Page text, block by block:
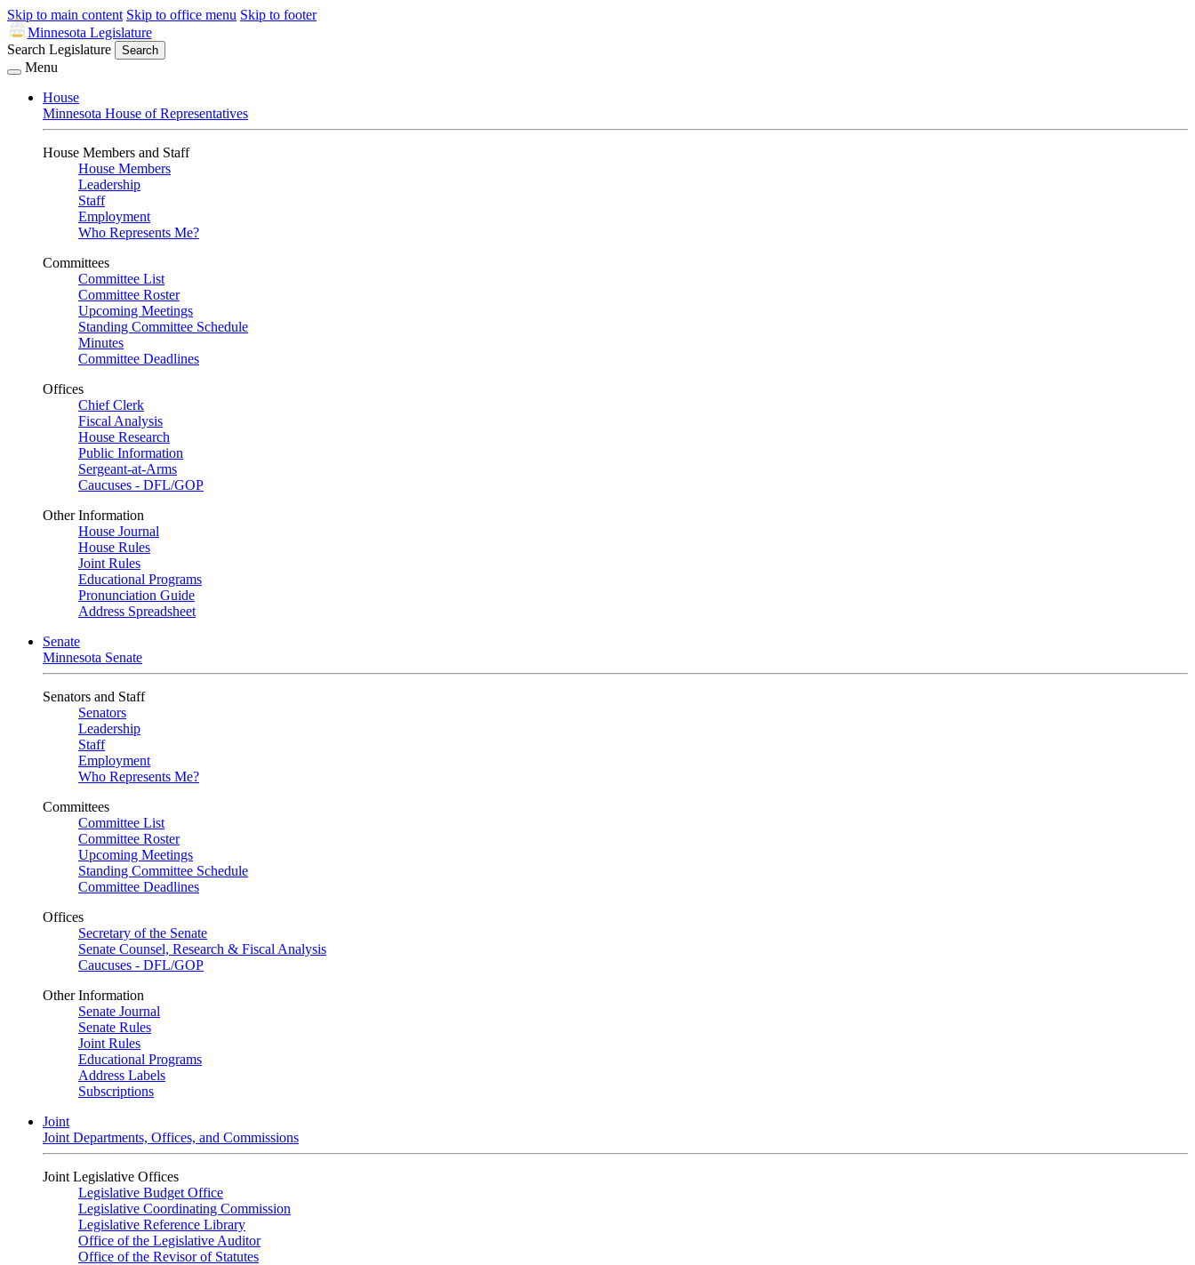
Skip to main content Skip to office menu Skip to footer
Minnesota Legislature
Search Legislature
Search
Menu
House
Minnesota House of Representatives
House Members and Staff
House Members
Leadership
Staff
Employment
Who Represents Me?
Committees
Committee List
Committee Roster
Upcoming Meetings
Standing Committee Schedule
Minutes
Committee Deadlines
Offices
Chief Clerk
Fiscal Analysis
House Research
Public Information
Sergeant-at-Arms
Caucuses - DFL/GOP
Other Information
House Journal
House Rules
Joint Rules
Educational Programs
Pronunciation Guide
Address Spreadsheet
Senate
Minnesota Senate
Senators and Staff
Senators
Leadership
Staff
Employment
Who Represents Me?
Committees
Committee List
Committee Roster
Upcoming Meetings
Standing Committee Schedule
Committee Deadlines
Offices
Secretary of the Senate
Senate Counsel, Research & Fiscal Analysis
Caucuses - DFL/GOP
Other Information
Senate Journal
Senate Rules
Joint Rules
Educational Programs
Address Labels
Subscriptions
Joint
Joint Departments, Offices, and Commissions
Joint Legislative Offices
Legislative Budget Office
Legislative Coordinating Commission
Legislative Reference Library
Office of the Legislative Auditor
Office of the Revisor of Statutes